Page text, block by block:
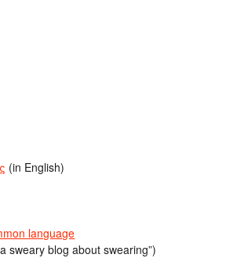
(in English)
language
sweary blog about swearing”)